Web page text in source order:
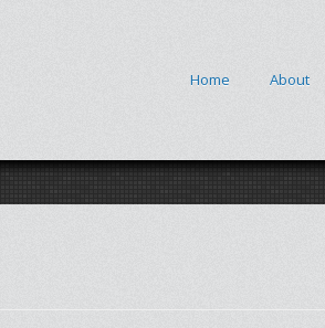
Home About